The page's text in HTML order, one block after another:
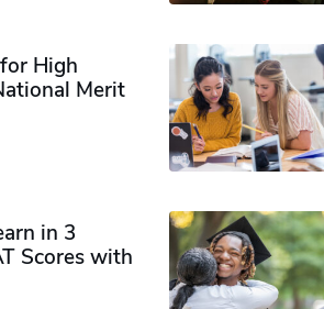
High
Merit
in 3
Scores with